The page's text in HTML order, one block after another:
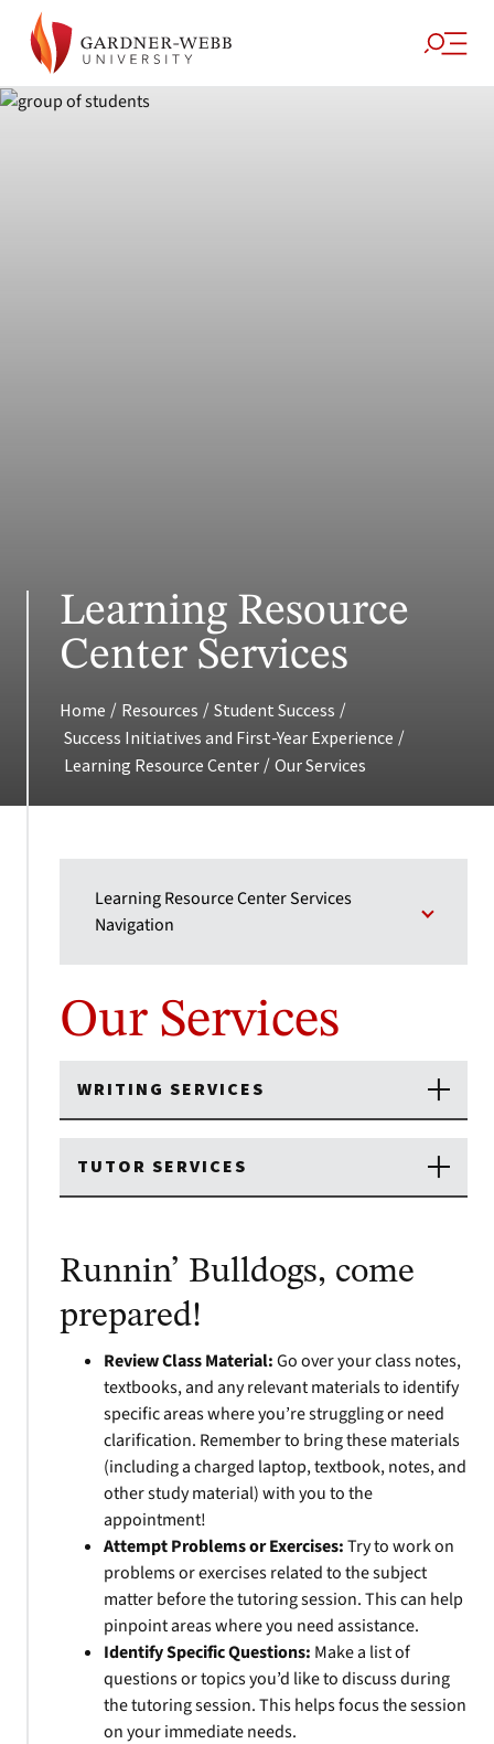
Learning Resource
Center Services
Home / Resources / Student Success /
Success Initiatives and First-Year Experience /
Learning Resource Center / Our Services
Learning Resource Center Services
Navigation
Our Services
WRITING SERVICES
TUTOR SERVICES
Runnin’ Bulldogs, come
prepared!
Review Class Material:Go over your class notes,
textbooks, and any relevant materials to identify
specific areas where you’re struggling or need
clarification. Remember to bring these materials
(including a charged laptop, textbook, notes, and
other study material) with you to the
appointment!
Attempt Problems or Exercises:Try to work on
problems or exercises related to the subject
matter before the tutoring session. This can help
pinpoint areas where you need assistance.
Identify Specific Questions: Make a list of
questions or topics you’d like to discuss during
the tutoring session. This helps focus the session
on your immediate needs.